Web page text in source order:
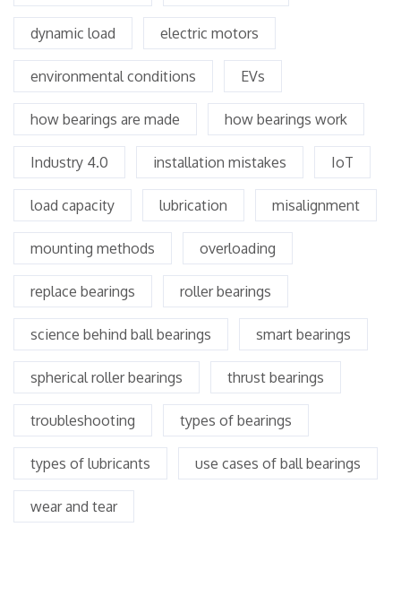
dynamic load electric motors
environmental conditions EVs
how bearings are made how bearings work
Industry 4.0 installation mistakes IoT
load capacity lubrication misalignment
mounting methods overloading
replace bearings roller bearings
science behind ball bearings smart bearings
spherical roller bearings thrust bearings
troubleshooting types of bearings
types of lubricants use cases of ball bearings
wear and tear